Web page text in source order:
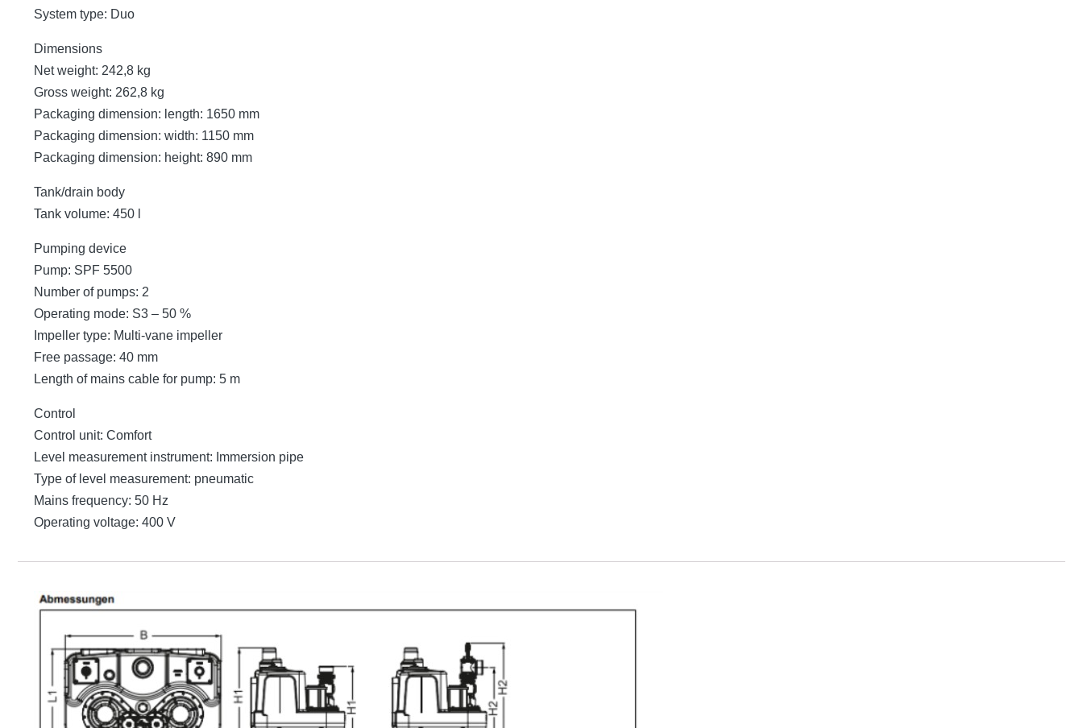
System type: Duo
Dimensions
Net weight: 242,8 kg
Gross weight: 262,8 kg
Packaging dimension: length: 1650 mm
Packaging dimension: width: 1150 mm
Packaging dimension: height: 890 mm
Tank/drain body
Tank volume: 450 l
Pumping device
Pump: SPF 5500
Number of pumps: 2
Operating mode: S3 – 50 %
Impeller type: Multi-vane impeller
Free passage: 40 mm
Length of mains cable for pump: 5 m
Control
Control unit: Comfort
Level measurement instrument: Immersion pipe
Type of level measurement: pneumatic
Mains frequency: 50 Hz
Operating voltage: 400 V